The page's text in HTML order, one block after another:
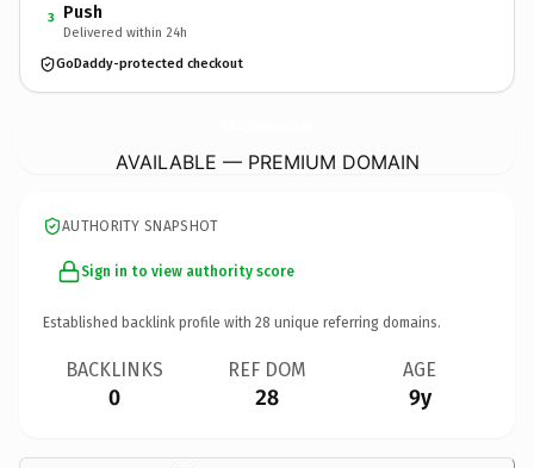
3 Push
Delivered within 24h
GoDaddy-protected checkout
AVAILABLE — PREMIUM DOMAIN
AUTHORITY SNAPSHOT
Sign in to view authority score
Established backlink profile with 28 unique referring domains.
BACKLINKS
0
REF DOM
28
AGE
9y